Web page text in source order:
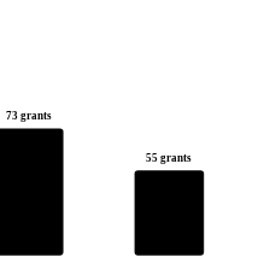
73 grants
55 grants